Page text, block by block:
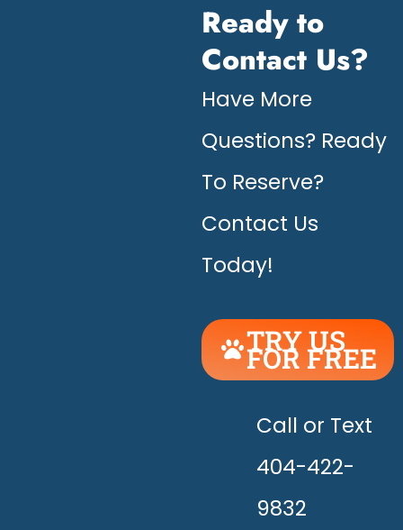
Ready to
Contact Us?
Have More
Questions? Ready
To Reserve?
Contact Us
Today!
TRY US
FOR FREE
UNLEASH
THE
HAPPY!
Call or Text
404-422-
9832